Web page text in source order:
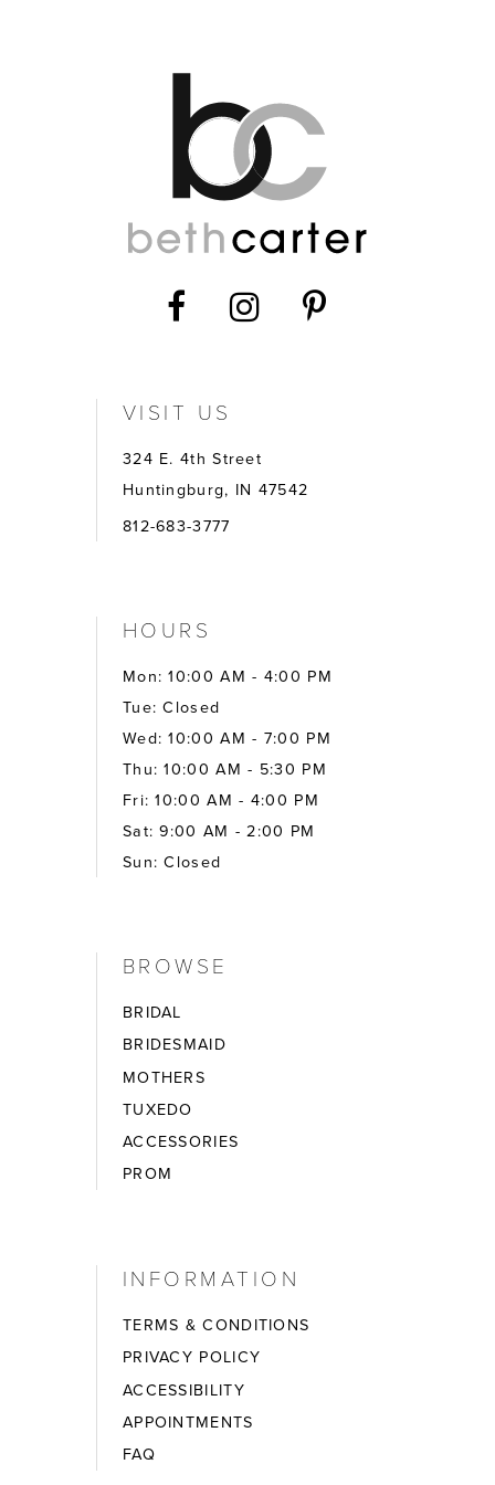
VISIT US
324 E. 4th Street
Huntingburg, IN 47542
812-683-3777
HOURS
Mon: 10:00 AM - 4:00 PM
Tue: Closed
Wed: 10:00 AM - 7:00 PM
Thu: 10:00 AM - 5:30 PM
Fri: 10:00 AM - 4:00 PM
Sat: 9:00 AM - 2:00 PM
Sun: Closed
BROWSE
BRIDAL
BRIDESMAID
MOTHERS
TUXEDO
ACCESSORIES
PROM
INFORMATION
TERMS & CONDITIONS
PRIVACY POLICY
ACCESSIBILITY
APPOINTMENTS
FAQ